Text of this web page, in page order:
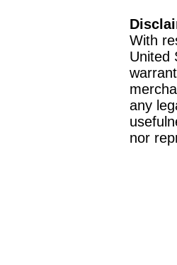
With
United
any
nor